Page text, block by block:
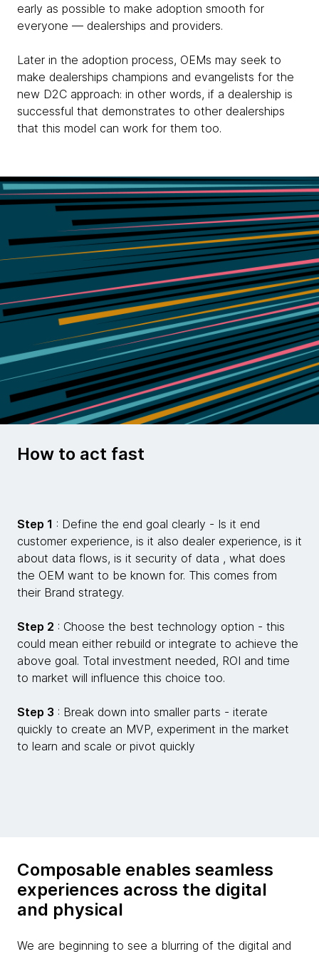
early as possible to make adoption smooth for
everyone — dealerships and providers.
Later in the adoption process, OEMs may seek to
make dealerships champions and evangelists for the
new D2C approach: in other words, if a dealership is
successful that demonstrates to other dealerships
that this model can work for them too.
How to act fast
Step 1 : Define the end goal clearly - Is it end
customer experience, is it also dealer experience, is it
about data flows, is it security of data , what does
the OEM want to be known for. This comes from
their Brand strategy.
Step 2 : Choose the best technology option - this
could mean either rebuild or integrate to achieve the
above goal. Total investment needed, ROI and time
to market will influence this choice too.
Step 3 : Break down into smaller parts - iterate
quickly to create an MVP, experiment in the market
to learn and scale or pivot quickly
Composable enables seamless
experiences across the digital
and physical
We are beginning to see a blurring of the digital and